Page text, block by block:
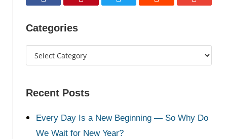
Categories
Recent Posts
Every Day Is a New Beginning — So Why Do
We Wait for New Year?